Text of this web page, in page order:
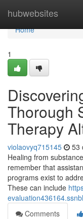
hubwebsites
Home
Home
1
Thorough
Therapy
violaovyq715145 53
Healing from
remember that
programs exist to
These can include
Comments